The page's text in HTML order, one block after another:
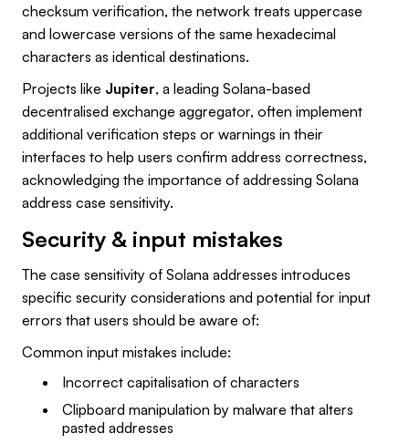
checksum verification, the network treats uppercase
and lowercase versions of the same hexadecimal
characters as identical destinations.
Projects like Jupiter, a leading Solana-based
decentralised exchange aggregator, often implement
additional verification steps or warnings in their
interfaces to help users confirm address correctness,
acknowledging the importance of addressing Solana
address case sensitivity.
Security & input mistakes
The case sensitivity of Solana addresses introduces
specific security considerations and potential for input
errors that users should be aware of:
Common input mistakes include:
Incorrect capitalisation of characters
Clipboard manipulation by malware that alters
pasted addresses